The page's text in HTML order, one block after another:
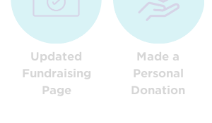
Updated
Fundraising
Page
Made a
Personal
Donation